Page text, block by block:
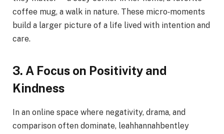
coffee mug, a walk in nature. These micro‑moments
build a larger picture of a life lived with intention and
care.
3. A Focus on Positivity and
Kindness
In an online space where negativity, drama, and
comparison often dominate, leahhannahbentley